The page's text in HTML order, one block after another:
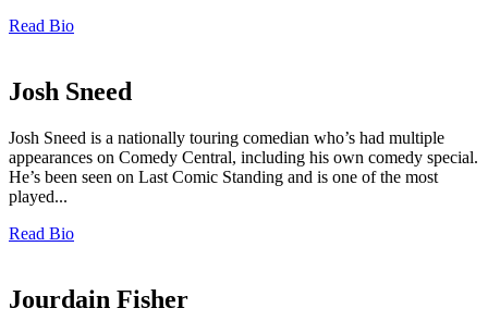
Read Bio
Josh Sneed
Josh Sneed is a nationally touring comedian who’s had multiple
appearances on Comedy Central, including his own comedy special.
He’s been seen on Last Comic Standing and is one of the most
played...
Read Bio
Jourdain Fisher